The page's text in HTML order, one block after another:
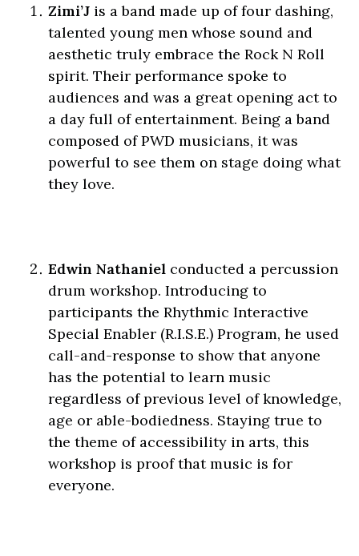
Zimi’J is a band made up of four dashing,
talented young men whose sound and
aesthetic truly embrace the Rock N Roll
spirit. Their performance spoke to
audiences and was a great opening act to
a day full of entertainment. Being a band
composed of PWD musicians, it was
powerful to see them on stage doing what
they love.
Edwin Nathaniel conducted a percussion
drum workshop. Introducing to
participants the Rhythmic Interactive
Special Enabler (R.I.S.E.) Program, he used
call-and-response to show that anyone
has the potential to learn music
regardless of previous level of knowledge,
age or able-bodiedness. Staying true to
the theme of accessibility in arts, this
workshop is proof that music is for
everyone.